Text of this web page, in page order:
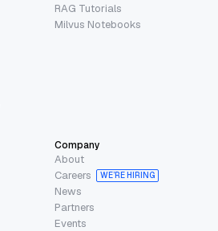
RAG Tutorials
Milvus Notebooks
Company
About
Careers
WE’RE HIRING
News
Partners
Events